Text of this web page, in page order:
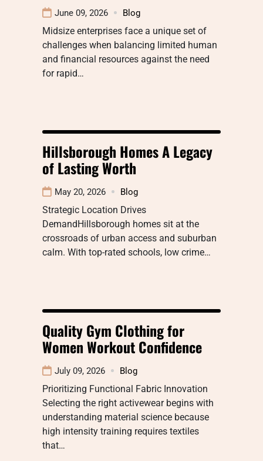
June 09, 2026 Blog
Midsize enterprises face a unique set of
challenges when balancing limited human
and financial resources against the need
for rapid…
Hillsborough Homes A Legacy
of Lasting Worth
May 20, 2026 Blog
Strategic Location Drives
DemandHillsborough homes sit at the
crossroads of urban access and suburban
calm. With top-rated schools, low crime…
Quality Gym Clothing for
Women Workout Confidence
July 09, 2026 Blog
Prioritizing Functional Fabric Innovation
Selecting the right activewear begins with
understanding material science because
high intensity training requires textiles
that…